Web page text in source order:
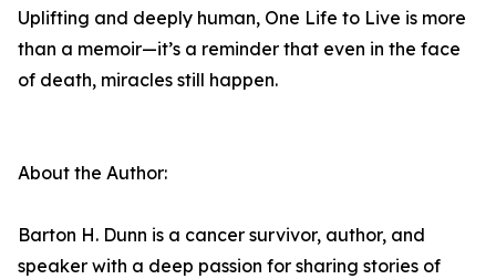
Uplifting and deeply human, One Life to Live is more
than a memoir—it’s a reminder that even in the face
of death, miracles still happen.
About the Author:
Barton H. Dunn is a cancer survivor, author, and
speaker with a deep passion for sharing stories of